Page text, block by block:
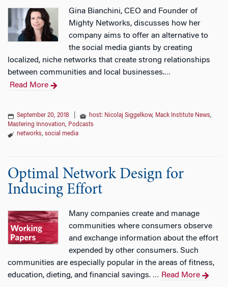
Gina Bianchini, CEO and Founder of
Mighty Networks, discusses how her
company aims to offer an alternative to
the social media giants by creating
localized, niche networks that create strong relationships
between communities and local businesses.…
Read More
September 20, 2018 host: Nicolaj Siggelkow, Mack Institute News,
Mastering Innovation, Podcasts
networks, social media
Optimal Network Design for
Inducing Effort
Many companies create and manage
communities where consumers observe
and exchange information about the effort
expended by other consumers. Such
communities are especially popular in the areas of fitness,
education, dieting, and financial savings. … Read More